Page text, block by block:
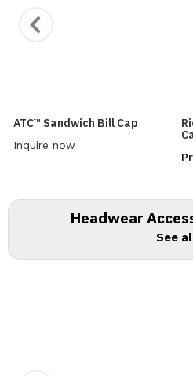
ATC™ Sandwich Bill Cap
Inquire now
Headwear
See